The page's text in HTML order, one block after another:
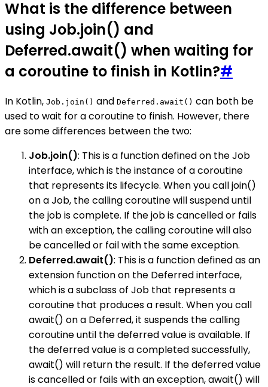
What is the difference between
using Job.join() and
Deferred.await() when waiting for
a coroutine to finish in Kotlin?#
In Kotlin, Job.join() and Deferred.await() can both be
used to wait for a coroutine to finish. However, there
are some differences between the two:
Job.join(): This is a function defined on the Job
interface, which is the instance of a coroutine
that represents its lifecycle. When you call join()
on a Job, the calling coroutine will suspend until
the job is complete. If the job is cancelled or fails
with an exception, the calling coroutine will also
be cancelled or fail with the same exception.
Deferred.await(): This is a function defined as an
extension function on the Deferred interface,
which is a subclass of Job that represents a
coroutine that produces a result. When you call
await() on a Deferred, it suspends the calling
coroutine until the deferred value is available. If
the deferred value is a completed successfully,
await() will return the result. If the deferred value
is cancelled or fails with an exception, await() will